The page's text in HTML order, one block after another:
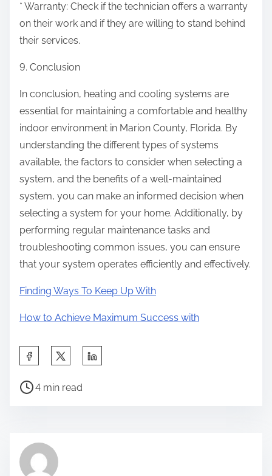
* Warranty: Check if the technician offers a warranty
on their work and if they are willing to stand behind
their services.
9. Conclusion
In conclusion, heating and cooling systems are
essential for maintaining a comfortable and healthy
indoor environment in Marion County, Florida. By
understanding the different types of systems
available, the factors to consider when selecting a
system, and the benefits of a well-maintained
system, you can make an informed decision when
selecting a system for your home. Additionally, by
performing regular maintenance tasks and
troubleshooting common issues, you can ensure
that your system operates efficiently and effectively.
Finding Ways To Keep Up With
How to Achieve Maximum Success with
a
h
P
r
e
4 min read